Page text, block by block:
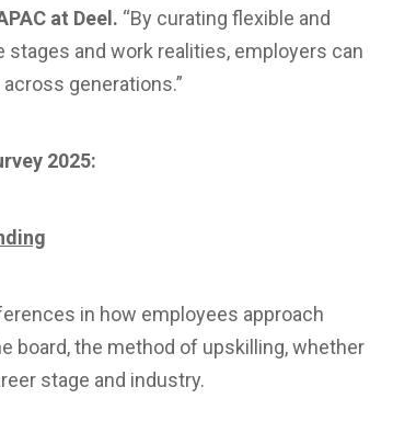
at Deel. “By curating flexible and
and work realities, employers can
generations.”
2025:
in how employees approach
board, the method of upskilling, whether
stage and industry.